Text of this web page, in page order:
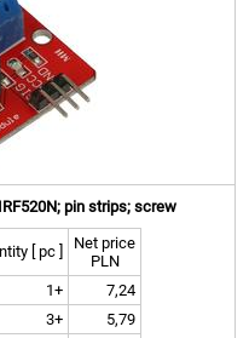
pin strips; screw
[ pc ]
Net price
PLN
1+
7,24
3+
5,79